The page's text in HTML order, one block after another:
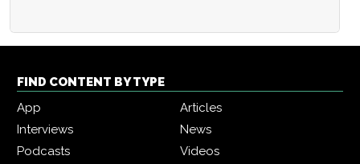
FIND CONTENT BY TYPE
App
Articles
Interviews
News
Podcasts
Videos